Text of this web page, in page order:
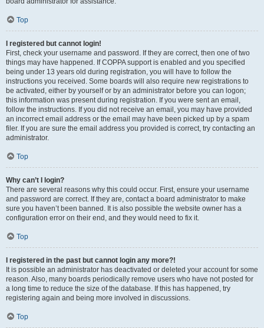
Top
I registered but cannot login!
First, check your username and password. If they are correct, then one of two
things may have happened. If COPPA support is enabled and you specified
being under 13 years old during registration, you will have to follow the
instructions you received. Some boards will also require new registrations to
be activated, either by yourself or by an administrator before you can logon;
this information was present during registration. If you were sent an email,
follow the instructions. If you did not receive an email, you may have provided
an incorrect email address or the email may have been picked up by a spam
filer. If you are sure the email address you provided is correct, try contacting an
administrator.
Top
Why can’t I login?
There are several reasons why this could occur. First, ensure your username
and password are correct. If they are, contact a board administrator to make
sure you haven’t been banned. It is also possible the website owner has a
configuration error on their end, and they would need to fix it.
Top
I registered in the past but cannot login any more?!
It is possible an administrator has deactivated or deleted your account for some
reason. Also, many boards periodically remove users who have not posted for
a long time to reduce the size of the database. If this has happened, try
registering again and being more involved in discussions.
Top